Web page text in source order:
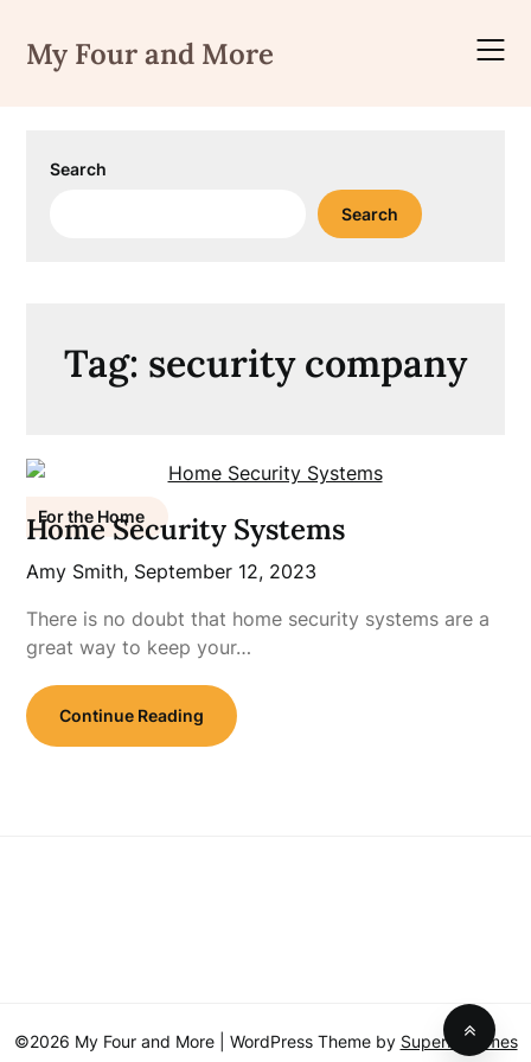
content
My Four and More
Search
Search
Tag: security company
For the Home
Home Security Systems
Amy Smith, September 12, 2023
There is no doubt that home security systems are a
great way to keep your…
Continue Reading
©2026 My Four and More | WordPress Theme by SuperbThemes